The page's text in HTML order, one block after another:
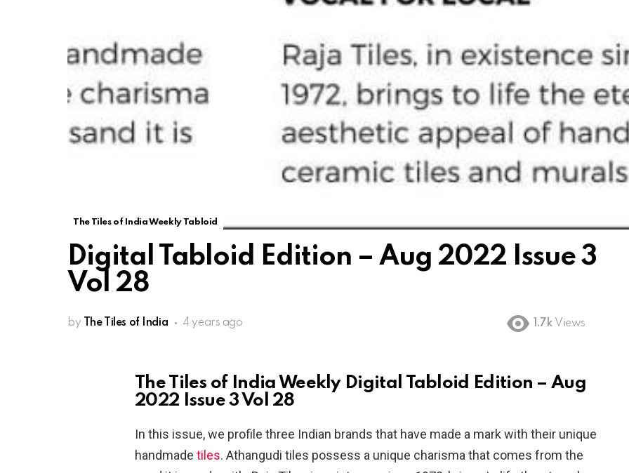
The Tiles of India Weekly Tabloid
Digital Tabloid Edition – Aug 2022 Issue 3
Vol 28
by The Tiles of India 4 years ago 1.7k Views
The Tiles of India Weekly Digital Tabloid Edition – Aug
2022 Issue 3 Vol 28
In this issue, we profile three Indian brands that have made a mark with their unique
handmade tiles. Athangudi tiles possess a unique charisma that comes from the